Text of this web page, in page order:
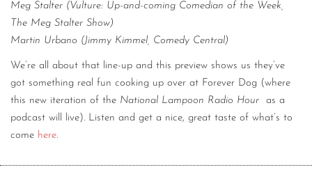
Meg Stalter (Vulture: Up-and-coming Comedian of the Week,
The Meg Stalter Show)
Martin Urbano (Jimmy Kimmel, Comedy Central)
We’re all about that line-up and this preview shows us they’ve
got something real fun cooking up over at Forever Dog (where
this new iteration of the National Lampoon Radio Hour
as a
podcast will live). Listen and get a nice, great taste of what’s to
come here.